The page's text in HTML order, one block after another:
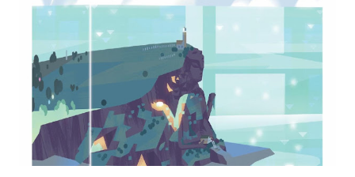
with Yolanda Hadid. This was McPhee's second trip down
the aisle and David's fifth. We wish them all the best!